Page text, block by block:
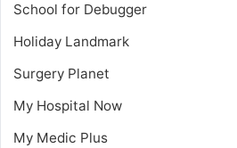
School for Debugger
Holiday Landmark
Surgery Planet
My Hospital Now
My Medic Plus